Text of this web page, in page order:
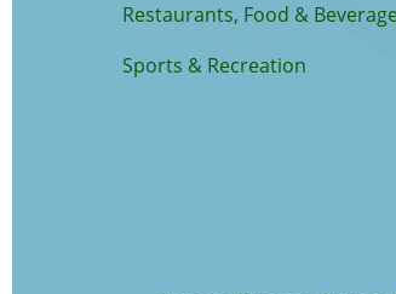
Restaurants, Food &
Sports & Recreation